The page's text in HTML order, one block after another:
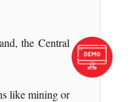
the Central
like mining or